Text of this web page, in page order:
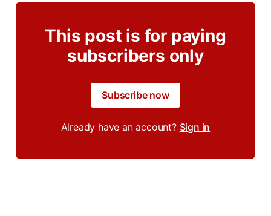
This post is for paying
subscribers only
Subscribe now
Already have an account? Sign in